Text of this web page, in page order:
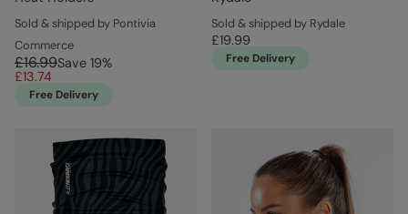
Sold & shipped by Pontivia
Commerce
£16.99Save 19%
£13.74
Free Delivery
Sold & shipped by Rydale
£19.99
Free Delivery